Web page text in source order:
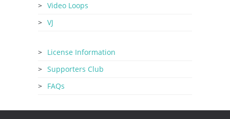
Video Loops
VJ
License Information
Supporters Club
FAQs